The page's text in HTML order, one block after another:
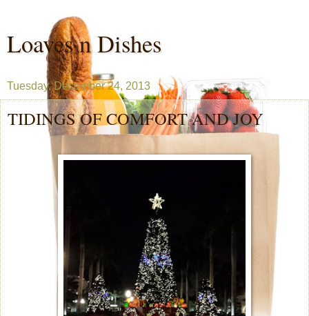
Loaves n Dishes
Tuesday, December 24, 2013
TIDINGS OF COMFORT AND JOY